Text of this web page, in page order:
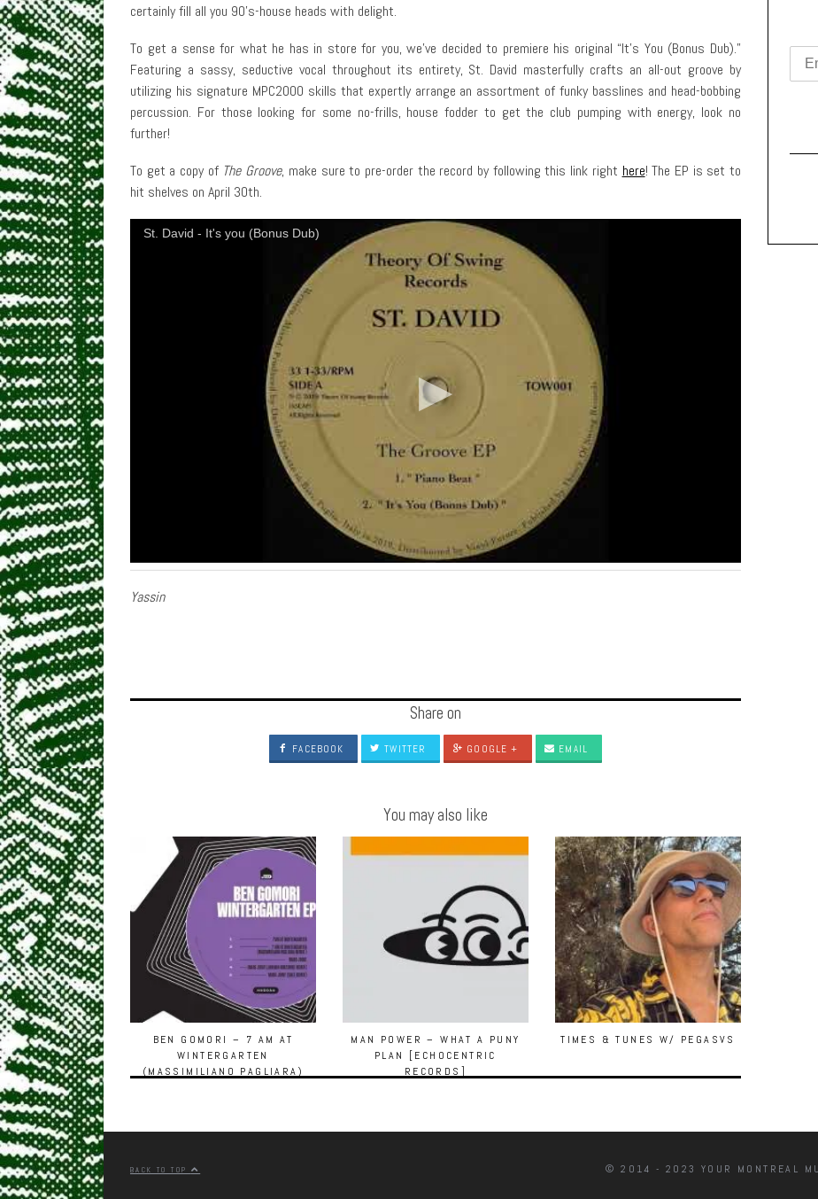
certainly fill all you 90’s-house heads with delight.
To get a sense for what he has in store for you, we’ve decided to premiere his original “It’s You (Bonus Dub).”
Featuring a sassy, seductive vocal throughout its entirety, St. David masterfully crafts an all-out groove by
utilizing his signature MPC2000 skills that expertly arrange an assortment of funky basslines and head-bobbing
percussion. For those looking for some no-frills, house fodder to get the club pumping with energy, look no
further!
To get a copy of The Groove, make sure to pre-order the record by following this link right here! The EP is set to
hit shelves on April 30th.
St. David - It's you (Bonus Dub)
Yassin
Share on
FACEBOOK TWITTER GOOGLE + EMAIL
You may also like
BEN GOMORI – 7 AM AT
WINTERGARTEN
(MASSIMILIANO PAGLIARA)
MAN POWER – WHAT A PUNY
PLAN [ECHOCENTRIC
RECORDS]
TIMES & TUNES W/ PEGASVS
BACK TO TOP © 2014 - 2023 YOUR MONTREAL